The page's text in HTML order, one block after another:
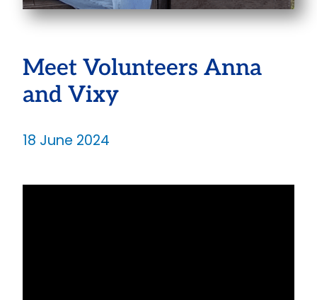
Meet Volunteers Anna
and Vixy
18 June 2024